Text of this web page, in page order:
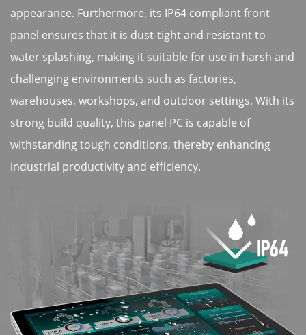
appearance. Furthermore, its IP64 compliant front
panel ensures that it is dust-tight and resistant to
water splashing, making it suitable for use in harsh and
challenging environments such as factories,
warehouses, workshops, and outdoor settings. With its
strong build quality, this panel PC is capable of
withstanding tough conditions, thereby enhancing
industrial productivity and efficiency.